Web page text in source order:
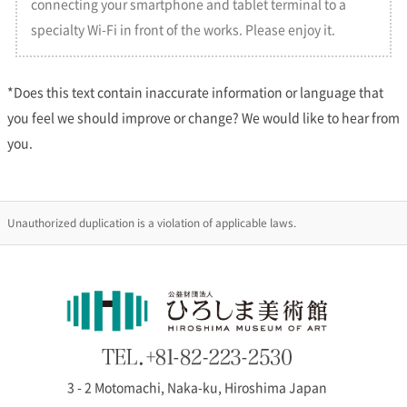
2026/02/13
The yearly schedule of Special Exhibitions 2026 is now updated. Please
check the schedule ofSpecial Exhibitions page and the Museum
[Information] Closed on New Year’s Holidays
Hiroshima Museum of Art will be closed for New Year holidays from 29
December 2025 to 2 January 2026. We will reopen on 3 January, the
The special exhibition “The Secret of White in Paintings” will be on
connecting your smartphone and tablet terminal to a
specialty Wi-Fi in front of the works. Please enjoy it.
*Does this text contain inaccurate information or language that
you feel we should improve or change? We would like to hear from
you.
Unauthorized duplication is a violation of applicable laws.
3 - 2 Motomachi, Naka-ku, Hiroshima Japan